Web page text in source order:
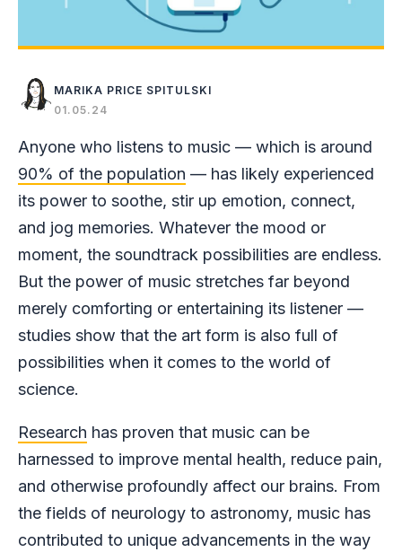
MARIKA PRICE SPITULSKI
01.05.24
Anyone who listens to music — which is around
90% of the population — has likely experienced
its power to soothe, stir up emotion, connect,
and jog memories. Whatever the mood or
moment, the soundtrack possibilities are endless.
But the power of music stretches far beyond
merely comforting or entertaining its listener —
studies show that the art form is also full of
possibilities when it comes to the world of
science.
Research has proven that music can be
harnessed to improve mental health, reduce pain,
and otherwise profoundly affect our brains. From
the fields of neurology to astronomy, music has
contributed to unique advancements in the way